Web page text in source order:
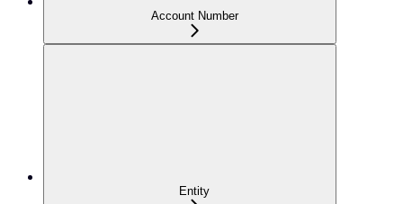
Account Number
Entity